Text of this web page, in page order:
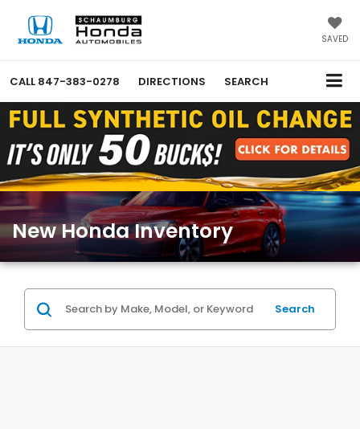
SAVED
CALL 847-383-0278 DIRECTIONS SEARCH
New Honda Inventory
Search